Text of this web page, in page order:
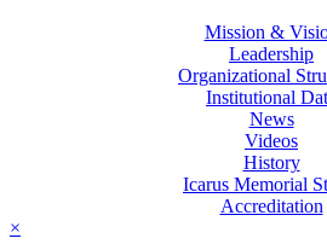
Mission &
Leadership
Organizational
Institutional
News
Videos
History
Icarus Memorial
Accreditation
×